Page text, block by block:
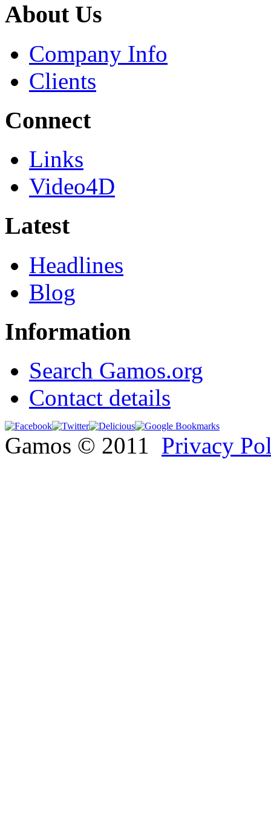
About Us
Company Info
Clients
Connect
Links
Video4D
Latest
Headlines
Blog
Information
Search Gamos.org
Contact details
Gamos © 2011 Privacy